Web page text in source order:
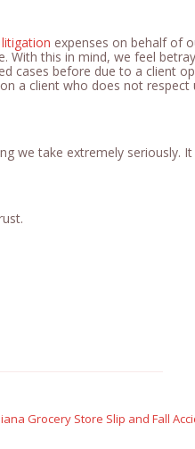
litigation expenses on behalf of
With this in mind, we feel
cases before due to a client
a client who does not respect
we take extremely seriously. It
Grocery Store Slip and Fall